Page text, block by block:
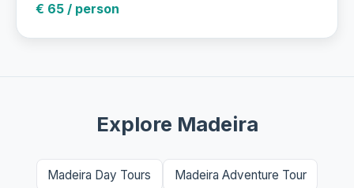
€ 65 / person
Explore Madeira
Madeira Day Tours Madeira Adventure Tour